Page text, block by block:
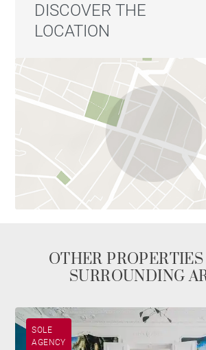
DISCOVER THE
LOCATION
OTHER
SURROUNDING
SOLE
AGENCY